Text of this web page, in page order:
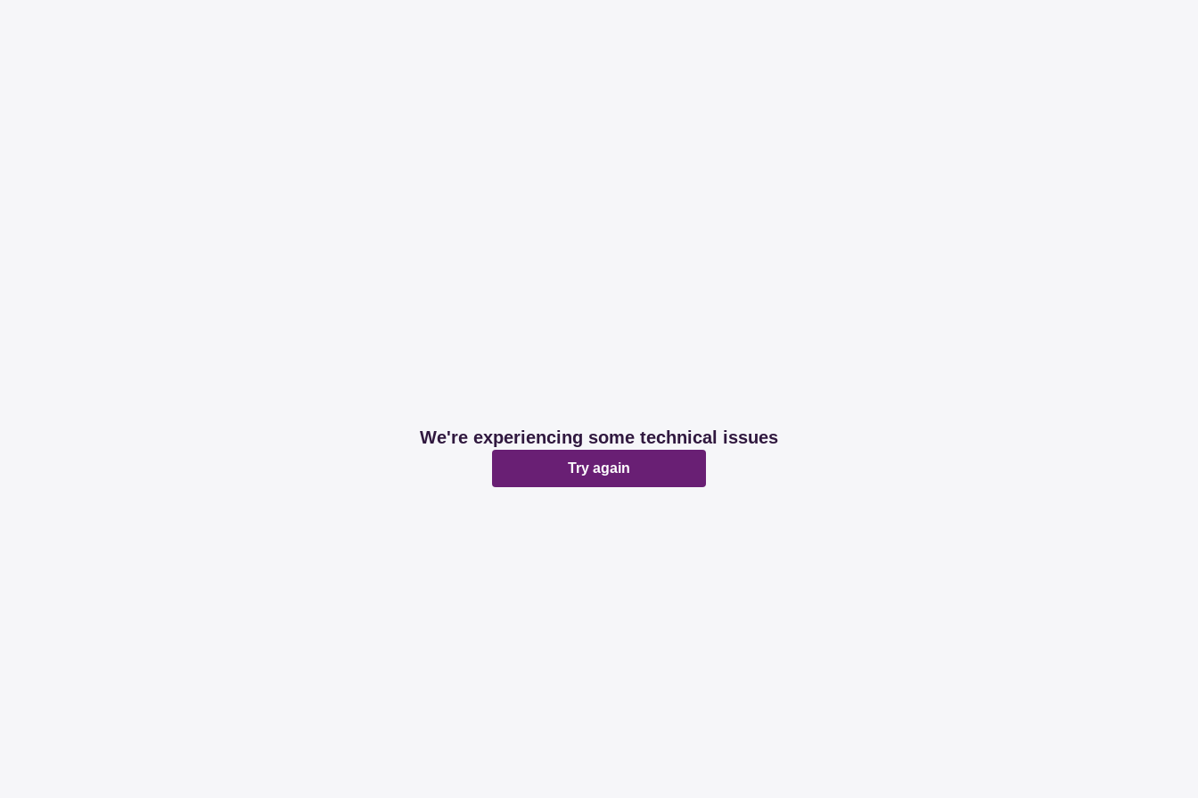
We're experiencing some technical issues
Try again